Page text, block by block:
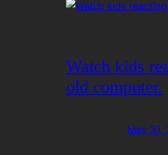
Watch kids
old computer.
May 31,